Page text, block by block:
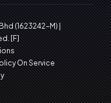
(1623242-M) |
[F]
On Service